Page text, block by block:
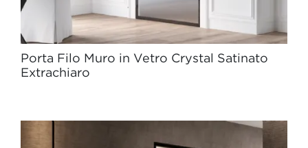
Porta Filo Muro in Vetro Crystal Satinato
Extrachiaro